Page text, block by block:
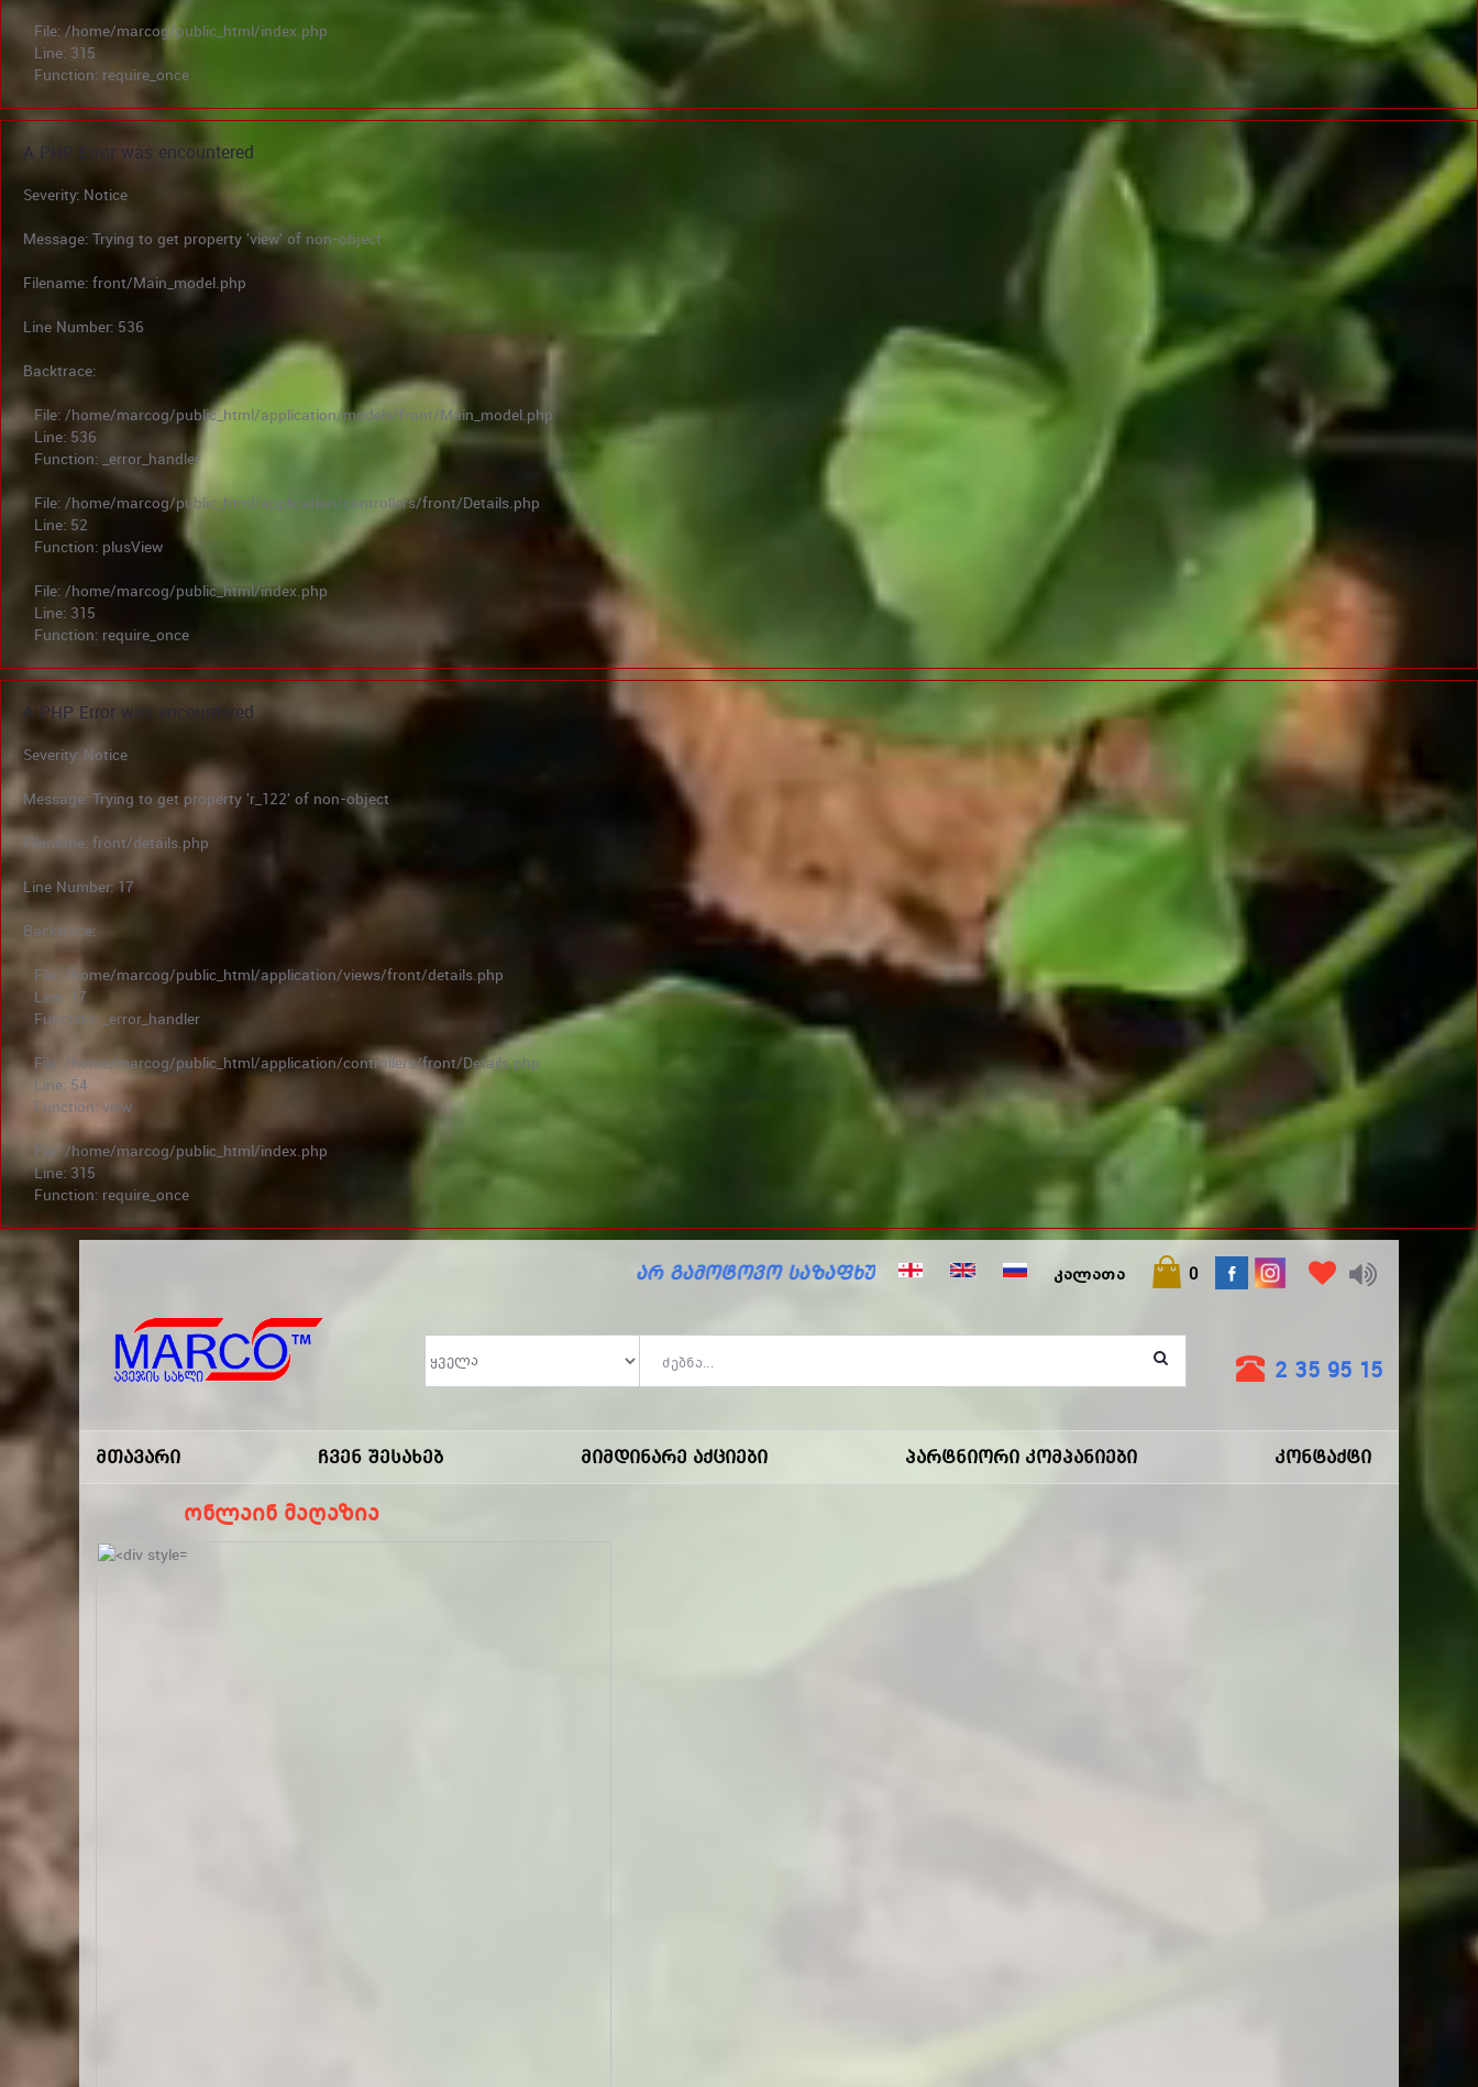
File: /home/marcog/public_html/index.php
Line: 315
Function: require_once
A PHP Error was encountered
Severity: Notice
Message: Trying to get property 'view' of non-object
Filename: front/Main_model.php
Line Number: 536
Backtrace:
File: /home/marcog/public_html/application/models/front/Main_model.php
Line: 536
Function: _error_handler
File: /home/marcog/public_html/application/controllers/front/Details.php
Line: 52
Function: plusView
File: /home/marcog/public_html/index.php
Line: 315
Function: require_once
A PHP Error was encountered
Severity: Notice
Message: Trying to get property 'r_122' of non-object
Filename: front/details.php
Line Number: 17
Backtrace:
File: /home/marcog/public_html/application/views/front/details.php
Line: 17
Function: _error_handler
File: /home/marcog/public_html/application/controllers/front/Details.php
Line: 54
Function: view
File: /home/marcog/public_html/index.php
Line: 315
Function: require_once
არ გამოტოვო საზაფხულო ფასდაკლებები მარკოში! ᲙᲐᲚᲐᲗᲐ 0
Სახლი
2 35 95 15
Მთავარი Ჩვენ Შესახებ Მიმდინარე Აქციები Პარტნიორი Კომპანიები Კონტაქტი
ონლაინ მაღაზია